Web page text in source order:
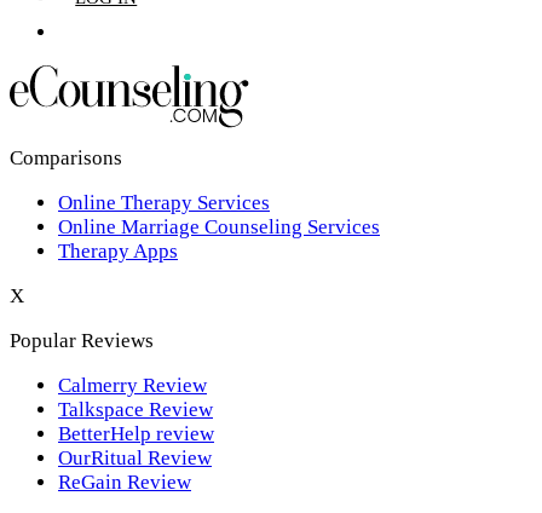
Jacksonville,FL
New York,NY
Philadelphia,PA
Phoenix,AZ
San Antonio,TX
Comparisons
Online Therapy Services
Online Marriage Counseling Services
Therapy Apps
X
Popular Reviews
Calmerry Review
Talkspace Review
BetterHelp review
OurRitual Review
ReGain Review